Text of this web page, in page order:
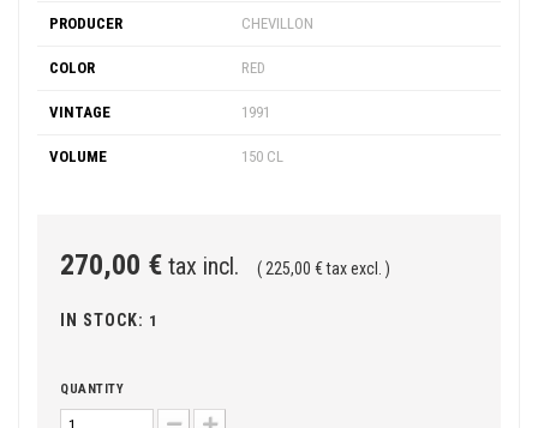
PRODUCER CHEVILLON
COLOR RED
VINTAGE 1991
VOLUME 150 CL
270,00 € tax incl. ( 225,00 € tax excl. )
IN STOCK: 1
QUANTITY